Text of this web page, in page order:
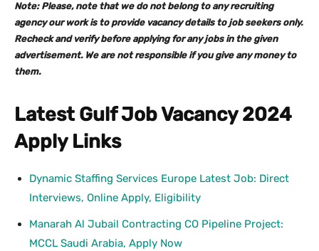
Note: Please, note that we do not belong to any recruiting
agency our work is to provide vacancy details to job seekers only.
Recheck and verify before applying for any jobs in the given
advertisement. We are not responsible if you give any money to
them.
Latest Gulf Job Vacancy 2024
Apply Links
Dynamic Staffing Services Europe Latest Job: Direct
Interviews, Online Apply, Eligibility
Manarah Al Jubail Contracting CO Pipeline Project:
MCCL Saudi Arabia, Apply Now